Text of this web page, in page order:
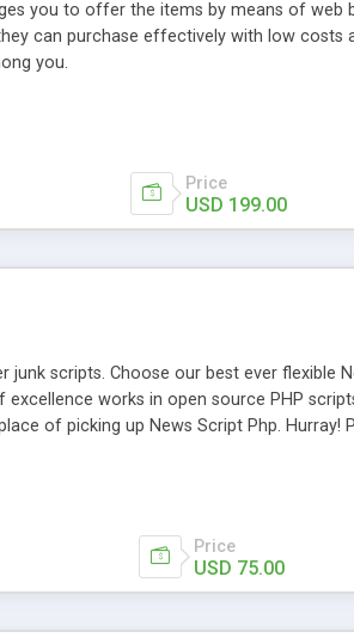
you to offer the items by means of web
can purchase effectively with low costs
you.
Price
USD 199.00
scripts. Choose our best ever flexible
works in open source PHP
of picking up News Script Php. Hurray!
news script, however Php Scripts Mall
Price
USD 75.00